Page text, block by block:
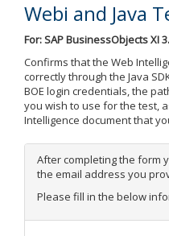
Webi and Java
For: SAP BusinessObjects XI
Confirms that the Web
correctly through the Java
BOE login credentials, the
you wish to use for the test,
Intelligence document that
After completing the form
the email address you
Please fill in the below